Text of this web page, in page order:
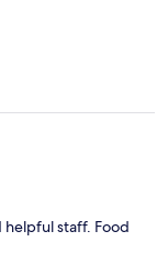
staff. Food